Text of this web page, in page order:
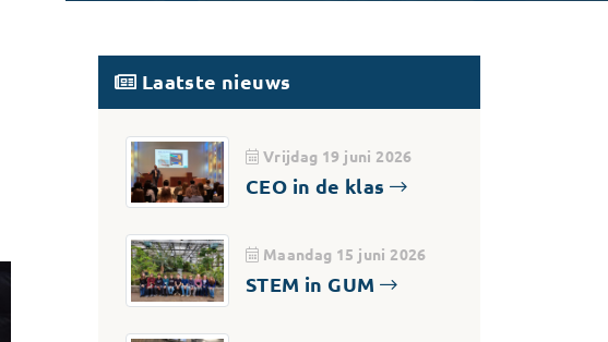
Laatste nieuws
Vrijdag 19 juni 2026
CEO in de klas
Maandag 15 juni 2026
STEM in GUM